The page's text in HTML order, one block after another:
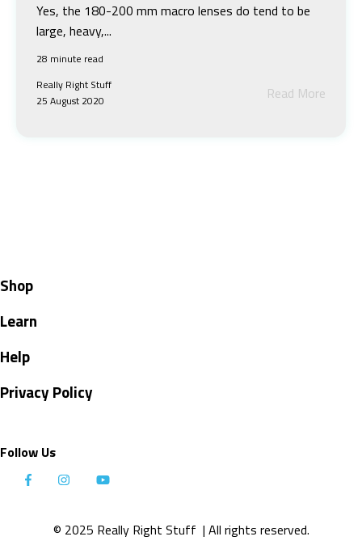
Yes, the 180-200 mm macro lenses do tend to be
large, heavy,...
28 minute read
Really Right Stuff
25 August 2020
Read More
Shop
Learn
Help
Privacy Policy
Follow Us
© 2025 Really Right Stuff | All rights reserved.